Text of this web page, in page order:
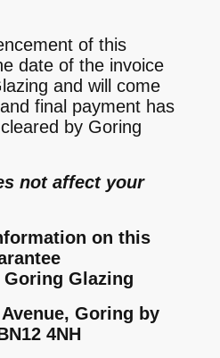
of this
date of the invoice
and will come
final payment has
by Goring
not affect your
on this
Glazing
Goring by
4NH